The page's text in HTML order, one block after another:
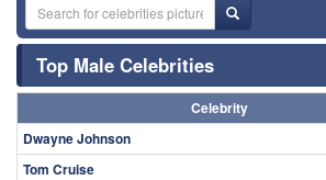
Top Male Celebrities
Celebrity
Dwayne Johnson
Tom Cruise